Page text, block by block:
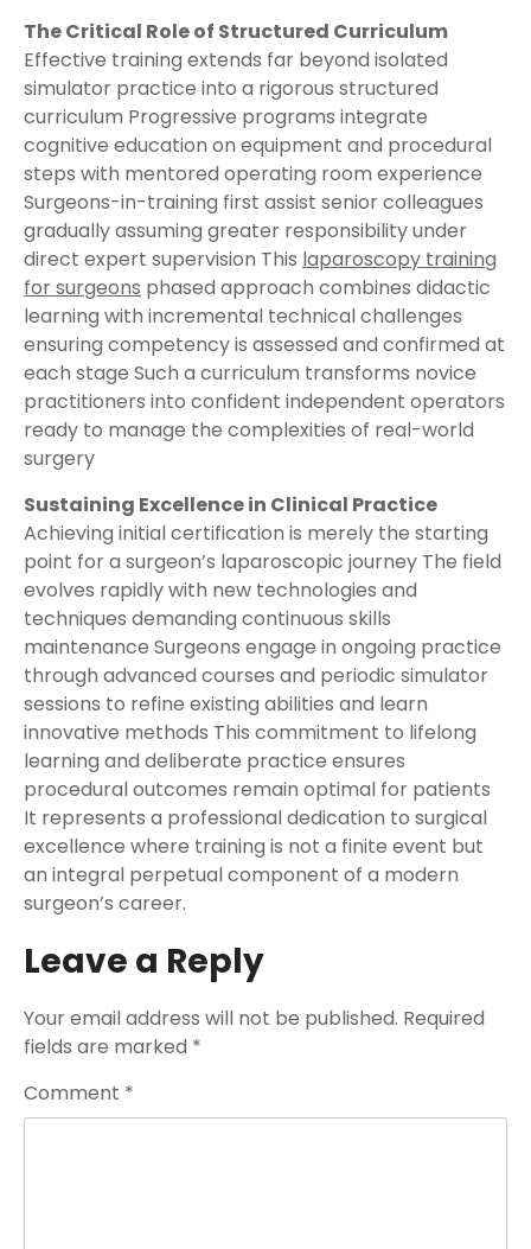
The Critical Role of Structured Curriculum
Effective training extends far beyond isolated
simulator practice into a rigorous structured
curriculum Progressive programs integrate
cognitive education on equipment and procedural
steps with mentored operating room experience
Surgeons-in-training first assist senior colleagues
gradually assuming greater responsibility under
direct expert supervision This laparoscopy training
for surgeons phased approach combines didactic
learning with incremental technical challenges
ensuring competency is assessed and confirmed at
each stage Such a curriculum transforms novice
practitioners into confident independent operators
ready to manage the complexities of real-world
surgery
Sustaining Excellence in Clinical Practice
Achieving initial certification is merely the starting
point for a surgeon’s laparoscopic journey The field
evolves rapidly with new technologies and
techniques demanding continuous skills
maintenance Surgeons engage in ongoing practice
through advanced courses and periodic simulator
sessions to refine existing abilities and learn
innovative methods This commitment to lifelong
learning and deliberate practice ensures
procedural outcomes remain optimal for patients
It represents a professional dedication to surgical
excellence where training is not a finite event but
an integral perpetual component of a modern
surgeon’s career.
Leave a Reply
Your email address will not be published. Required
fields are marked *
Comment *